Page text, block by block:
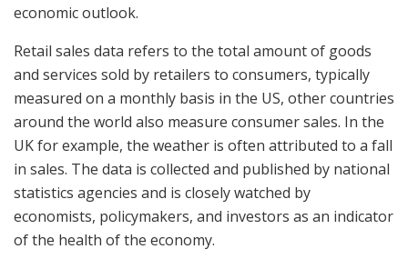
economic outlook.
Retail sales data refers to the total amount of goods
and services sold by retailers to consumers, typically
measured on a monthly basis in the US, other countries
around the world also measure consumer sales. In the
UK for example, the weather is often attributed to a fall
in sales. The data is collected and published by national
statistics agencies and is closely watched by
economists, policymakers, and investors as an indicator
of the health of the economy.